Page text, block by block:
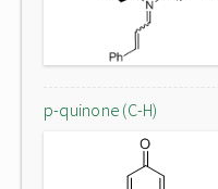
p-quinone (C-H)